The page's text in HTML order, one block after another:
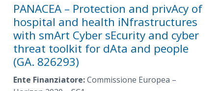
PANACEA – Protection and privAcy of
hospital and health iNfrastructures
with smArt Cyber sEcurity and cyber
threat toolkit for dAta and people
(GA. 826293)
Ente Finanziatore:Commissione Europea –